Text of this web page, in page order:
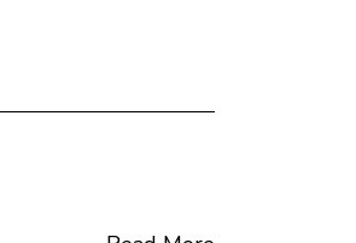
of the
have chosen to
bar several